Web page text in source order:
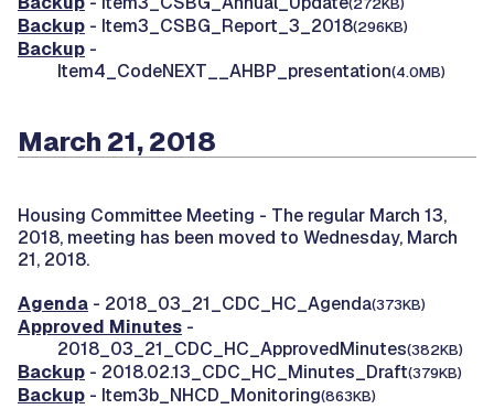
(272KB)
Backup - Item3_CSBG_Report_3_2018(296KB)
Backup -
Item4_CodeNEXT__AHBP_presentation(4.0MB)
March 21, 2018
Housing Committee Meeting - The regular March 13,
2018, meeting has been moved to Wednesday, March
21, 2018.
Agenda - 2018_03_21_CDC_HC_Agenda(373KB)
Approved Minutes -
2018_03_21_CDC_HC_ApprovedMinutes(382KB)
Backup - 2018.02.13_CDC_HC_Minutes_Draft(379KB)
Backup - Item3b_NHCD_Monitoring(863KB)